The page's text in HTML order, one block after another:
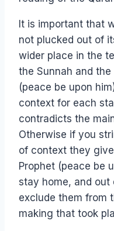
It is important that
not plucked out of
wider place in the
the Sunnah and
(peace be upon
context for each
contradicts the
Otherwise if you
of context they
Prophet (peace be
stay home, and out
exclude them from
making that took